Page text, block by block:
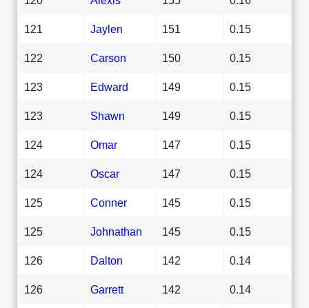
121 Jaylen 151 0.15
122 Carson 150 0.15
123 Edward 149 0.15
123 Shawn 149 0.15
124 Omar 147 0.15
124 Oscar 147 0.15
125 Conner 145 0.15
125 Johnathan 145 0.15
126 Dalton 142 0.14
126 Garrett 142 0.14